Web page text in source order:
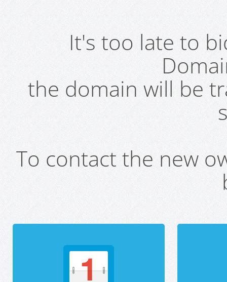
It's too late to
the domain will be
To contact the new